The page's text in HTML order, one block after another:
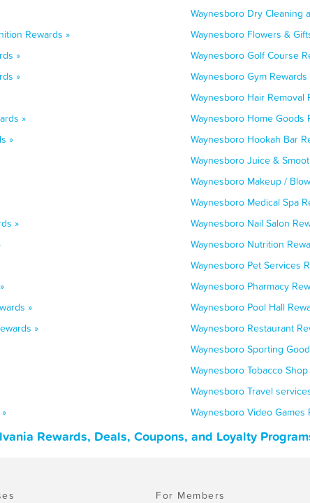
Waynesboro Dry Cleaning
Rewards »
Waynesboro Flowers &
»
Waynesboro Golf Course
»
Waynesboro Gym Rewards
Waynesboro Hair Removal
»
Waynesboro Home Goods
»
Waynesboro Hookah Bar
Waynesboro Juice &
Waynesboro Makeup /
Waynesboro Medical Spa
»
Waynesboro Nail Salon
Waynesboro Nutrition
Waynesboro Pet Services
Waynesboro Pharmacy
»
Waynesboro Pool Hall
»
Waynesboro Restaurant
Waynesboro Sporting
Waynesboro Tobacco
Waynesboro Travel
Waynesboro Video Games
Rewards, Deals, Coupons, and Loyalty
For Members